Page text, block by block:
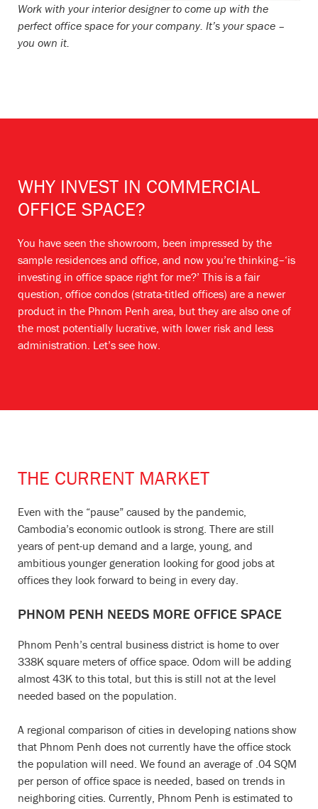
Work with your interior designer to come up with the
perfect office space for your company. It’s your space –
you own it.
WHY INVEST IN COMMERCIAL
OFFICE SPACE?
You have seen the showroom, been impressed by the
sample residences and office, and now you’re thinking–‘is
investing in office space right for me?’ This is a fair
question, office condos (strata-titled offices) are a newer
product in the Phnom Penh area, but they are also one of
the most potentially lucrative, with lower risk and less
administration. Let’s see how.
THE CURRENT MARKET
Even with the “pause” caused by the pandemic,
Cambodia’s economic outlook is strong. There are still
years of pent-up demand and a large, young, and
ambitious younger generation looking for good jobs at
offices they look forward to being in every day.
PHNOM PENH NEEDS MORE OFFICE SPACE
Phnom Penh’s central business district is home to over
338K square meters of office space. Odom will be adding
almost 43K to this total, but this is still not at the level
needed based on the population.
A regional comparison of cities in developing nations show
that Phnom Penh does not currently have the office stock
the population will need. We found an average of .04 SQM
per person of office space is needed, based on trends in
neighboring cities. Currently, Phnom Penh is estimated to